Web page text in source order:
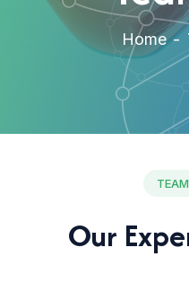
Home
Our